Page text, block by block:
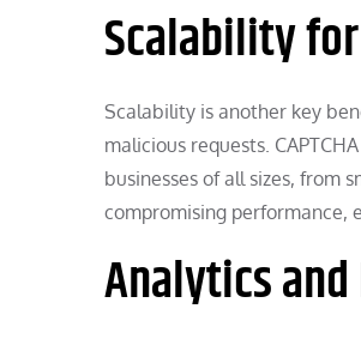
Scalability
Scalability is another key
malicious requests.
businesses of all sizes, from
compromising performance,
Analytics